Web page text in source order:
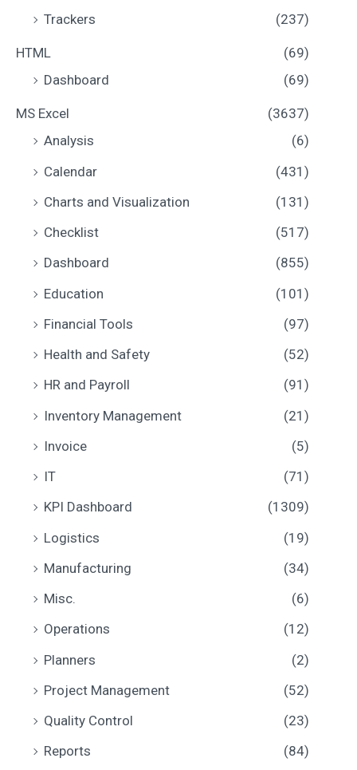
Trackers (237)
HTML
(69)
Dashboard
(69)
MS Excel
(3637)
Analysis
(6)
Calendar
(431)
Charts and Visualization
(131)
Checklist
(517)
Dashboard
(855)
Education
(101)
Financial Tools
(97)
Health and Safety
(52)
HR and Payroll
(91)
Inventory Management
(21)
Invoice
(5)
IT
(71)
KPI Dashboard
(1309)
Logistics
(19)
Manufacturing
(34)
Misc.
(6)
Operations
(12)
Planners
(2)
Project Management
(52)
Quality Control
(23)
Reports
(84)